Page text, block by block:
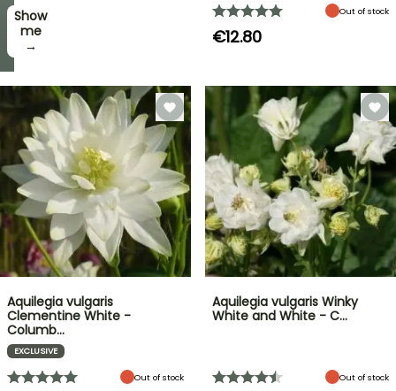
I’ll
take
it! →
Show
me
→
Out of stock
€12.80
Aquilegia vulgaris
Clementine White -
Columb…
EXCLUSIVE
Out of stock
Aquilegia vulgaris Winky
White and White - C…
Out of stock